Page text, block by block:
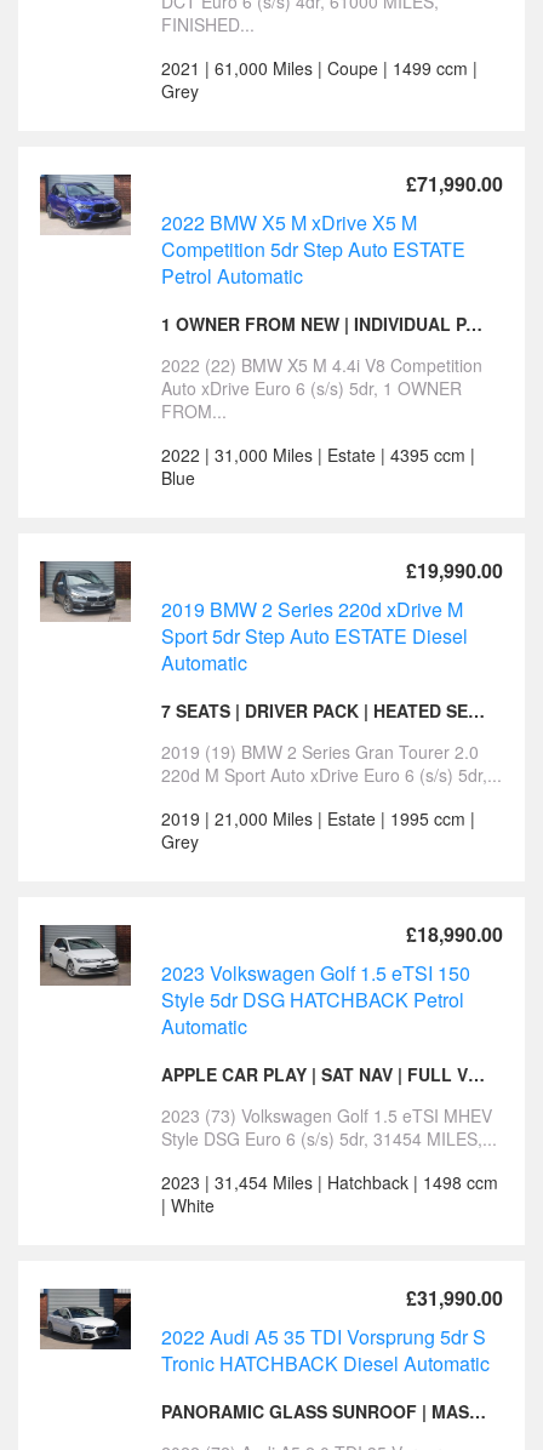
FINISHED...
2021 | 61,000 Miles | Coupe | 1499 ccm |
Grey
£71,990.00
2022 BMW X5 M xDrive X5 M
Competition 5dr Step Auto ESTATE
Petrol Automatic
1 OWNER FROM NEW | INDIVIDUAL PAINT | SKY LOUNGE
2022 (22) BMW X5 M 4.4i V8 Competition
Auto xDrive Euro 6 (s/s) 5dr, 1 OWNER
FROM...
2022 | 31,000 Miles | Estate | 4395 ccm |
Blue
£19,990.00
2019 BMW 2 Series 220d xDrive M
Sport 5dr Step Auto ESTATE Diesel
Automatic
7 SEATS | DRIVER PACK | HEATED SEATS
2019 (19) BMW 2 Series Gran Tourer 2.0
220d M Sport Auto xDrive Euro 6 (s/s) 5dr,...
2019 | 21,000 Miles | Estate | 1995 ccm |
Grey
£18,990.00
2023 Volkswagen Golf 1.5 eTSI 150
Style 5dr DSG HATCHBACK Petrol
Automatic
APPLE CAR PLAY | SAT NAV | FULL VW HISTORY
2023 (73) Volkswagen Golf 1.5 eTSI MHEV
Style DSG Euro 6 (s/s) 5dr, 31454 MILES,...
2023 | 31,454 Miles | Hatchback | 1498 ccm
| White
£31,990.00
2022 Audi A5 35 TDI Vorsprung 5dr S
Tronic HATCHBACK Diesel Automatic
PANORAMIC GLASS SUNROOF | MASSAGE SEATS | B&O